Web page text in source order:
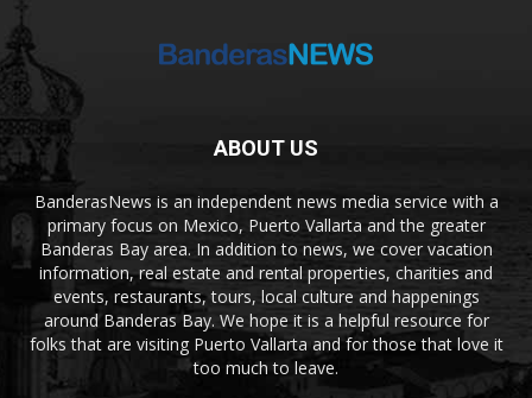
ABOUT US
BanderasNews is an independent news media service with a
primary focus on Mexico, Puerto Vallarta and the greater
Banderas Bay area. In addition to news, we cover vacation
information, real estate and rental properties, charities and
events, restaurants, tours, local culture and happenings
around Banderas Bay. We hope it is a helpful resource for
folks that are visiting Puerto Vallarta and for those that love it
too much to leave.